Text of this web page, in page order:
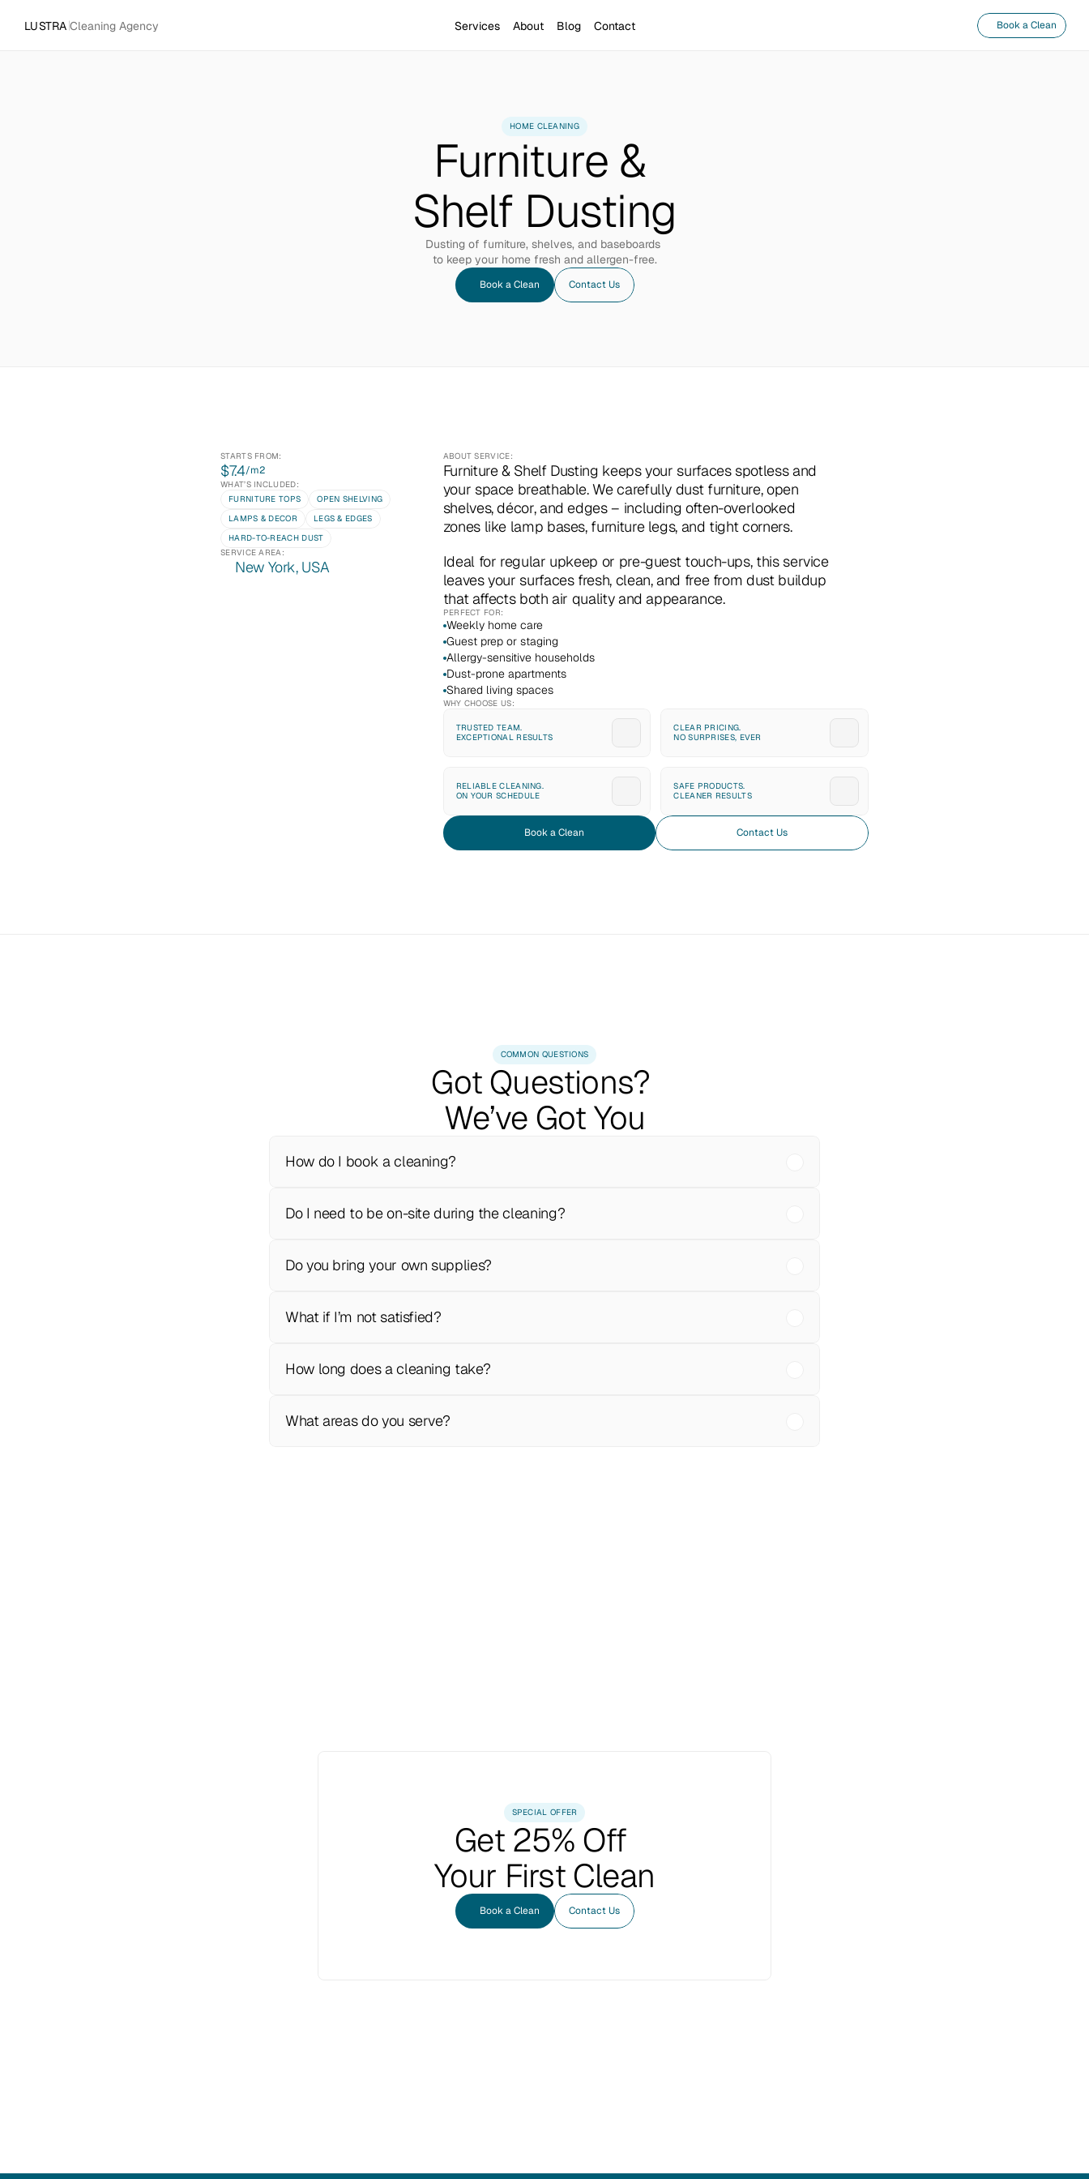
LUSTRA Cleaning Agency Services About Blog Contact Book a Clean
HOME CLEANING
Furniture &
Shelf Dusting
Dusting of furniture, shelves, and baseboards
to keep your home fresh and allergen-free.
Book a Clean Contact Us
STARTS FROM:
$7.4/m2
WHAT’S INCLUDED:
FURNITURE TOPS
OPEN SHELVING
LAMPS & DECOR
LEGS & EDGES
HARD-TO-REACH DUST
SERVICE AREA:
New York, USA
ABOUT SERVICE:
Furniture & Shelf Dusting keeps your surfaces spotless and
your space breathable. We carefully dust furniture, open
shelves, décor, and edges – including often-overlooked
zones like lamp bases, furniture legs, and tight corners.
Ideal for regular upkeep or pre-guest touch-ups, this service
leaves your surfaces fresh, clean, and free from dust buildup
that affects both air quality and appearance.
PERFECT FOR:
Weekly home care
Guest prep or staging
Allergy-sensitive households
Dust-prone apartments
Shared living spaces
WHY CHOOSE US:
TRUSTED TEAM.
EXCEPTIONAL RESULTS
CLEAR PRICING.
NO SURPRISES, EVER
RELIABLE CLEANING.
ON YOUR SCHEDULE
SAFE PRODUCTS.
CLEANER RESULTS
Book a Clean Contact Us
COMMON QUESTIONS
Got Questions?
We’ve Got You
How do I book a cleaning?
Do I need to be on-site during the cleaning?
Do you bring your own supplies?
What if I’m not satisfied?
How long does a cleaning take?
What areas do you serve?
SPECIAL OFFER
Get 25% Off
Your First Clean
Book a Clean Contact Us